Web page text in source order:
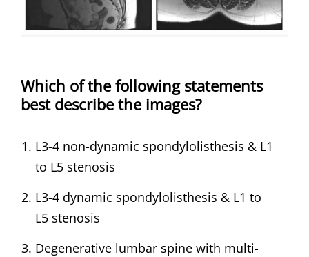
Which of the following statements
best describe the images?
L3-4 non-dynamic spondylolisthesis & L1
to L5 stenosis
L3-4 dynamic spondylolisthesis & L1 to
L5 stenosis
Degenerative lumbar spine with multi-